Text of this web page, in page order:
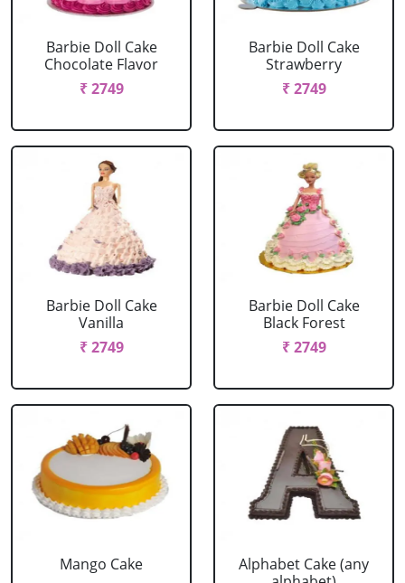
Barbie Doll Cake
Chocolate Flavor
₹ 2749
Barbie Doll Cake
Strawberry
₹ 2749
Barbie Doll Cake
Vanilla
₹ 2749
Barbie Doll Cake
Black Forest
₹ 2749
Mango Cake
Alphabet Cake (any